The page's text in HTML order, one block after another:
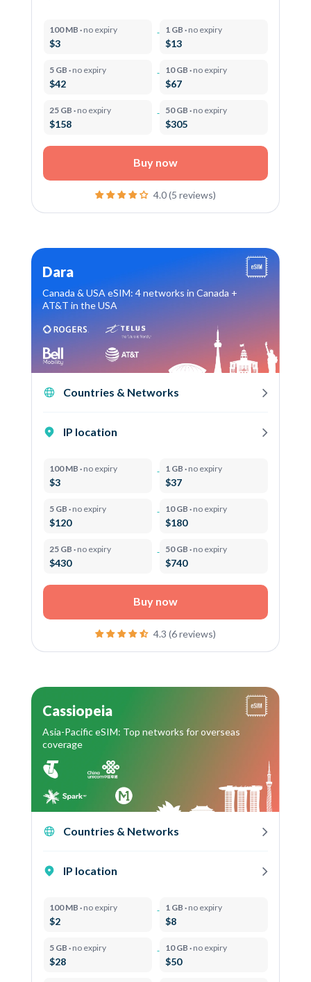
100 MB · no expiry
$3
1 GB · no expiry
$13
5 GB · no expiry
$42
10 GB · no expiry
$67
25 GB · no expiry
$158
50 GB · no expiry
$305
Buy now
4.0 (5 reviews)
Dara
Canada & USA eSIM: 4 networks in Canada +
AT&T in the USA
Countries & Networks
IP location
100 MB · no expiry
$3
1 GB · no expiry
$37
5 GB · no expiry
$120
10 GB · no expiry
$180
25 GB · no expiry
$430
50 GB · no expiry
$740
Buy now
4.3 (6 reviews)
Cassiopeia
Asia-Pacific eSIM: Top networks for overseas
coverage
Countries & Networks
IP location
100 MB · no expiry
$2
1 GB · no expiry
$8
5 GB · no expiry
$28
10 GB · no expiry
$50